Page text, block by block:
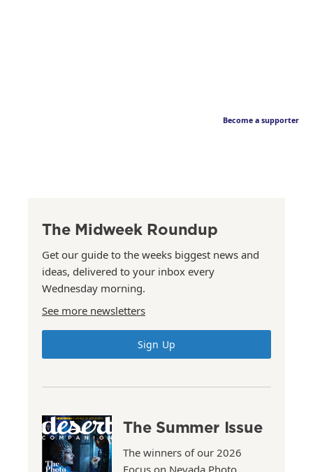
Become a supporter
The Midweek Roundup
Get our guide to the weeks biggest news and
ideas, delivered to your inbox every
Wednesday morning.
See more newsletters
Sign Up
The Summer Issue
The winners of our 2026